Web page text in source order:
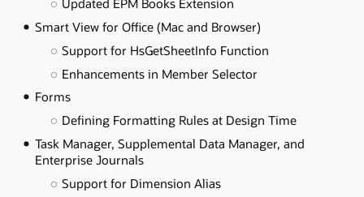
Smart View for Office (Mac and Browser)
Support for HsGetSheetInfo Function
Enhancements in Member Selector
Forms
Defining Formatting Rules at Design Time
Task Manager, Supplemental Data Manager, and
Enterprise Journals
Support for Dimension Alias